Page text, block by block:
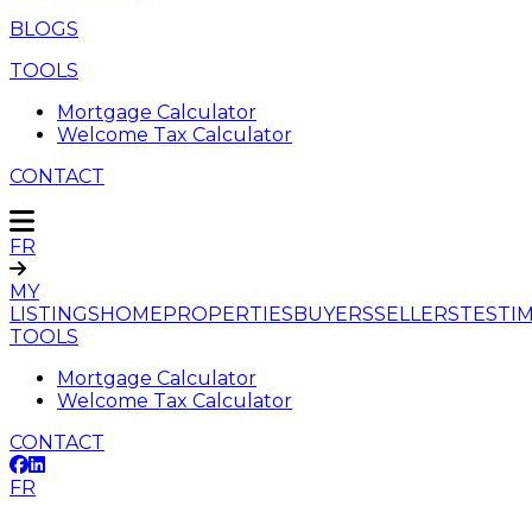
BLOGS
TOOLS
Mortgage Calculator
Welcome Tax Calculator
CONTACT
FR
MY
LISTINGSHOMEPROPERTIESBUYERSSELLERS
TOOLS
Mortgage Calculator
Welcome Tax Calculator
CONTACT
FR